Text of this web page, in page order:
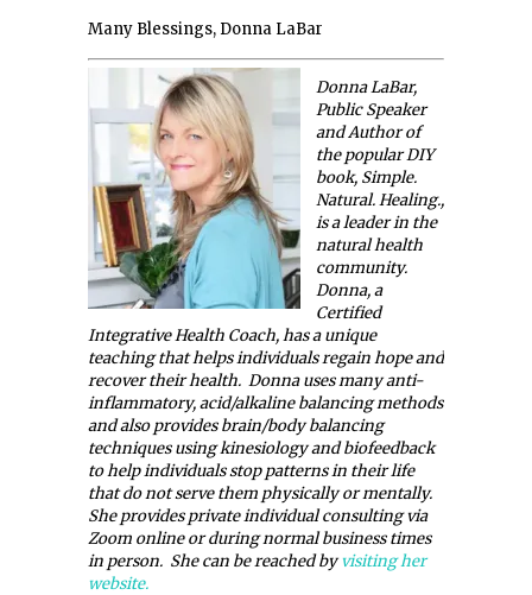
Many Blessings, Donna LaBar
Donna LaBar,
Public Speaker
and Author of
the popular DIY
book, Simple.
Natural. Healing.,
is a leader in the
natural health
community.
Donna, a
Certified
Integrative Health Coach, has a unique
teaching that helps individuals regain hope and
recover their health. Donna uses many anti-
inflammatory, acid/alkaline balancing methods
and also provides brain/body balancing
techniques using kinesiology and biofeedback
to help individuals stop patterns in their life
that do not serve them physically or mentally.
She provides private individual consulting via
Zoom online or during normal business times
in person. She can be reached byvisiting her
website.